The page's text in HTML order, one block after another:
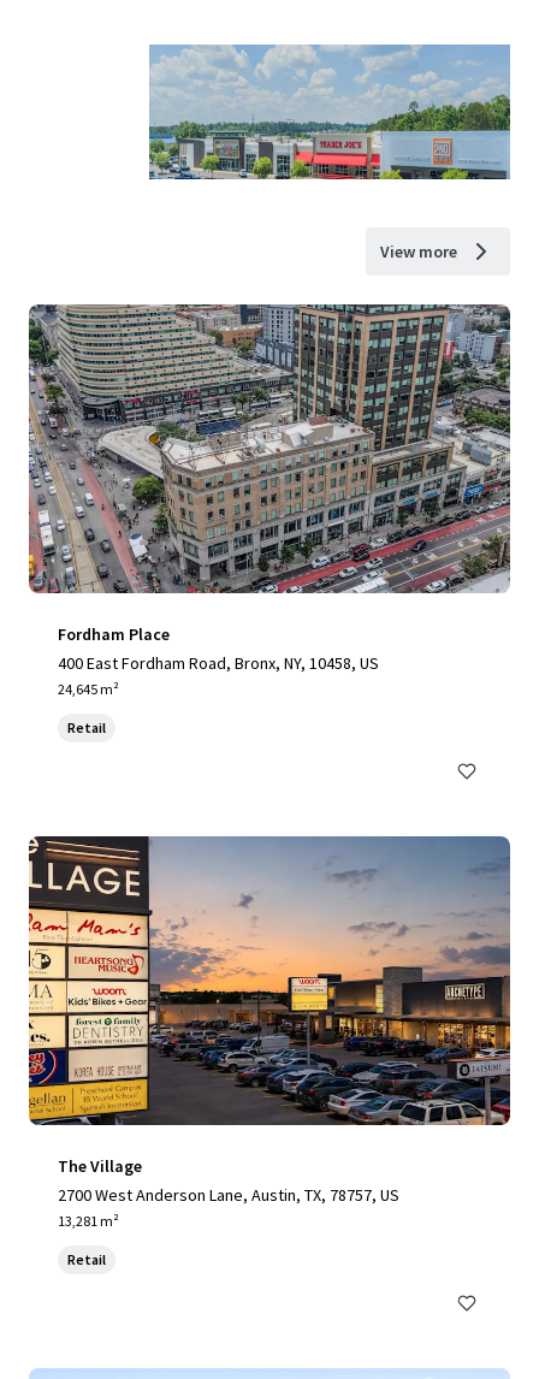
View more
Fordham Place
400 East Fordham Road, Bronx, NY, 10458, US
24,645 m²
Retail
The Village
2700 West Anderson Lane, Austin, TX, 78757, US
13,281 m²
Retail